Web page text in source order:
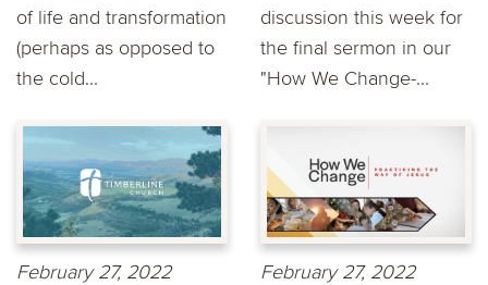
of life and transformation
(perhaps as opposed to
the cold...
discussion this week for
the final sermon in our
"How We Change-...
February 27, 2022 February 27, 2022